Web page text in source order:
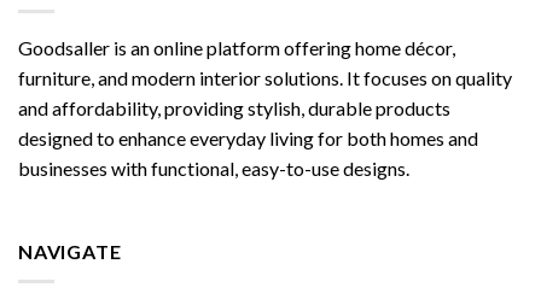
Goodsaller is an online platform offering home décor,
furniture, and modern interior solutions. It focuses on quality
and affordability, providing stylish, durable products
designed to enhance everyday living for both homes and
businesses with functional, easy-to-use designs.
NAVIGATE